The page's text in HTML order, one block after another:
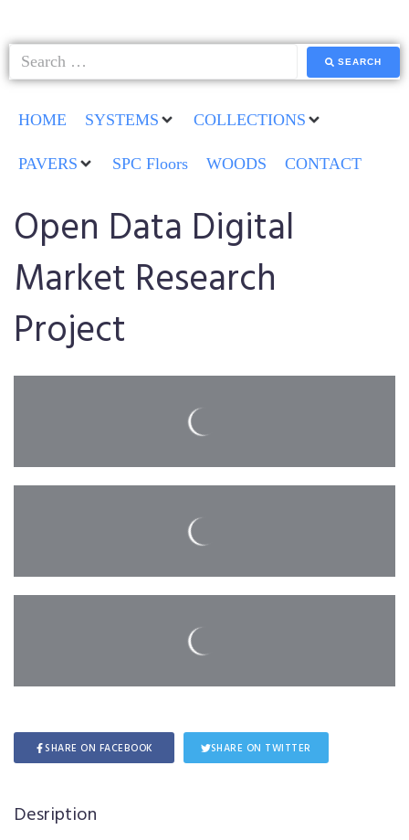
SEARCH
HOME SYSTEMS COLLECTIONS
PAVERS SPC Floors WOODS CONTACT
Open Data Digital
Market Research
Project
SHARE ON FACEBOOK SHARE ON TWITTER
Desription